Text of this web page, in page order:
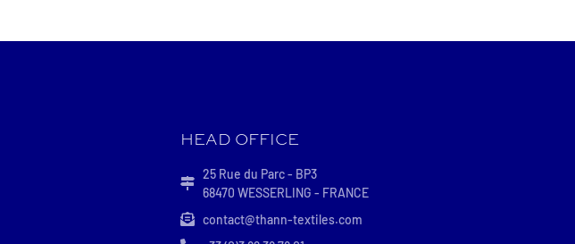
HEAD OFFICE
25 Rue du Parc - BP3
68470 WESSERLING - FRANCE
contact@thann-textiles.com